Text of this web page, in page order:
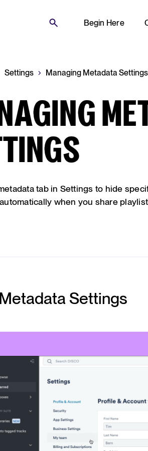
Begin Here
Settings Managing Metadata Settings
tab in Settings to hide
when you share
Settings